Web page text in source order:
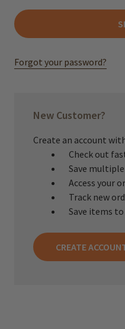
Forgot your password?
New Customer?
Create an account
Check out
Save
Access your
Track new
Save items
CREATE